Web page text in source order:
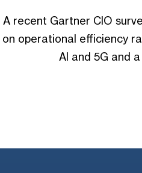
A recent Gartner CIO
on operational efficiency
AI and 5G and